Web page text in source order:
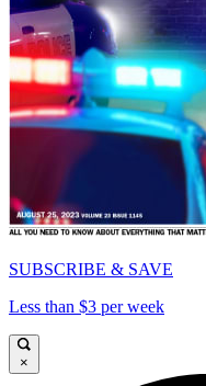
SUBSCRIBE & SAVE
Less than $3 per week
×